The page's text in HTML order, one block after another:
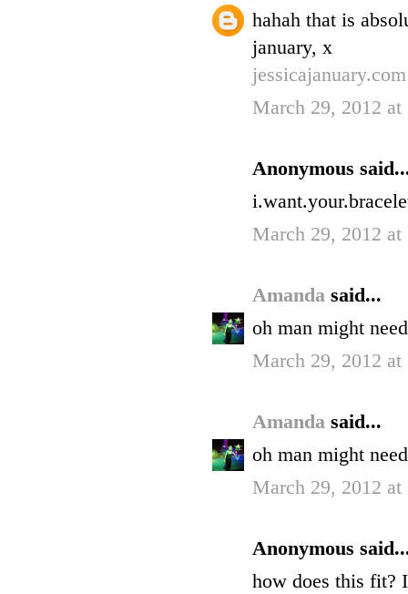
hahah that is
january, x
jessicajanuary.com
March 29, 2012
Anonymous
March 29, 2012
Amanda said...
oh man might
March 29, 2012
Amanda said...
oh man might
March 29, 2012
Anonymous
how does this fit?